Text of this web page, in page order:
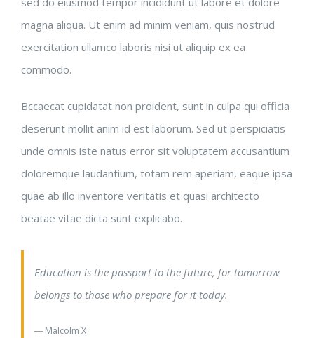
magna aliqua. Ut enim ad minim veniam, quis nostrud
exercitation ullamco laboris nisi ut aliquip ex ea
commodo.
Bccaecat cupidatat non proident, sunt in culpa qui officia
deserunt mollit anim id est laborum. Sed ut perspiciatis
unde omnis iste natus error sit voluptatem accusantium
doloremque laudantium, totam rem aperiam, eaque ipsa
quae ab illo inventore veritatis et quasi architecto
beatae vitae dicta sunt explicabo.
Education is the passport to the future, for tomorrow
belongs to those who prepare for it today.
― Malcolm X